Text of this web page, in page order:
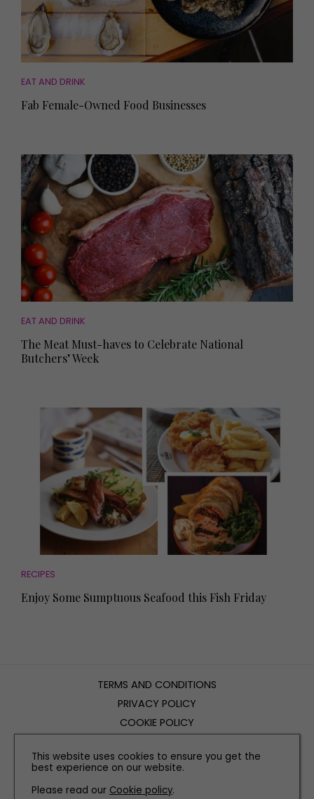
EAT AND DRINK
Fab Female-Owned Food Businesses
EAT AND DRINK
The Meat Must-haves to Celebrate National
Butchers’ Week
RECIPES
Enjoy Some Sumptuous Seafood this Fish Friday
TERMS AND CONDITIONS
PRIVACY POLICY
COOKIE POLICY
CONTACT US
This website uses cookies to ensure you get the
best experience on our website.
Please read our Cookie policy.